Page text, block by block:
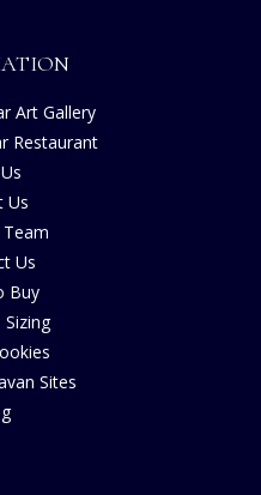
Art Gallery
Restaurant
Us
Team
Us
Buy
Sites